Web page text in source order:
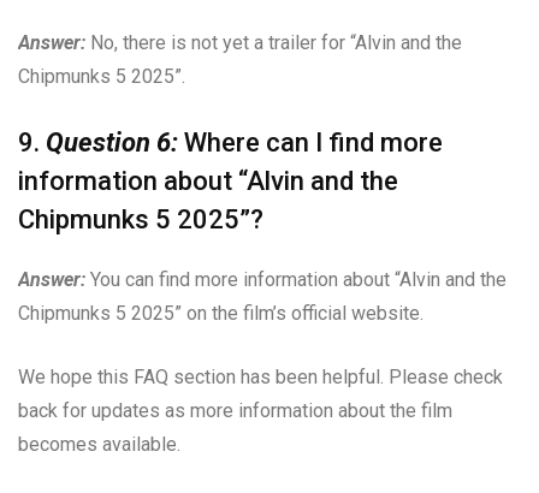
Answer: No, there is not yet a trailer for “Alvin and the
Chipmunks 5 2025”.
9. Question 6: Where can I find more
information about “Alvin and the
Chipmunks 5 2025”?
Answer: You can find more information about “Alvin and the
Chipmunks 5 2025” on the film’s official website.
We hope this FAQ section has been helpful. Please check
back for updates as more information about the film
becomes available.